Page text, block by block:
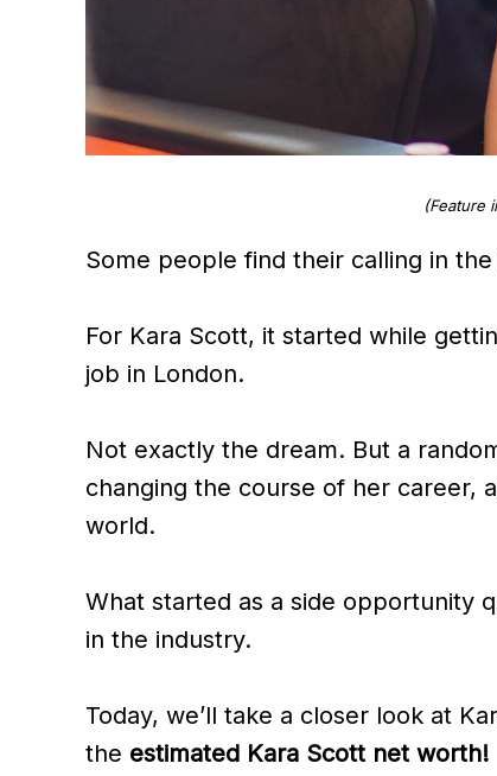
(Feature
Some people find their calling in
For Kara Scott, it started while
job in London.
Not exactly the dream. But a
changing the course of her career,
world.
What started as a side opportunity
in the industry.
Today, we’ll take a closer look at
the estimated Kara Scott net worth!